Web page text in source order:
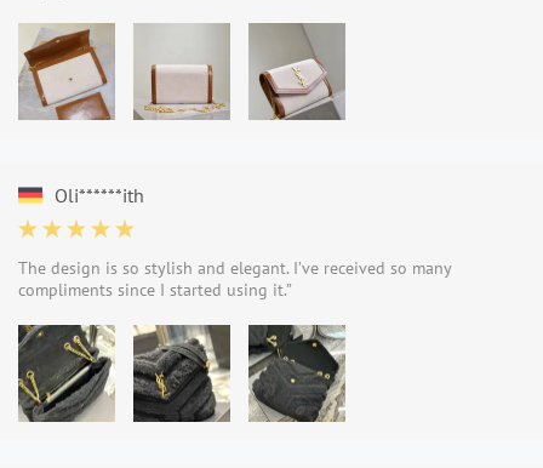
Oli******ith
The design is so stylish and elegant. I’ve received so many
compliments since I started using it.”